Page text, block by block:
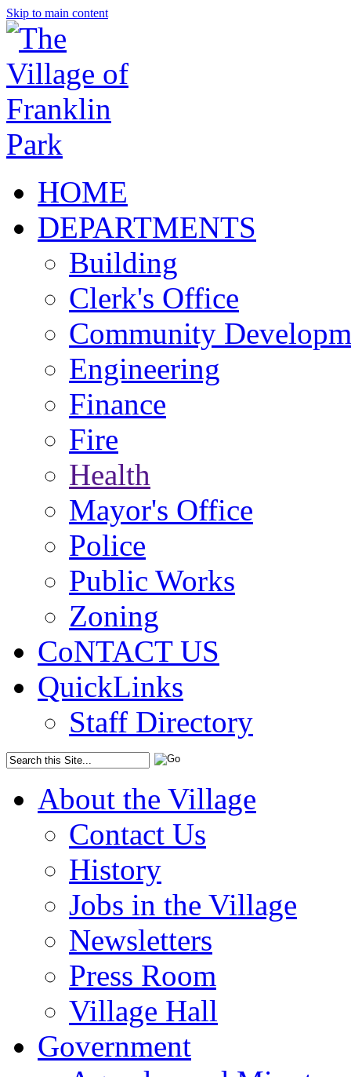
Skip to main content
HOME
DEPARTMENTS
Building
Clerk's Office
Community
Engineering
Finance
Fire
Health
Mayor's Office
Police
Public Works
Zoning
CoNTACT US
QuickLinks
Staff Directory
About the Village
Contact Us
History
Jobs in the Village
Newsletters
Press Room
Village Hall
Government